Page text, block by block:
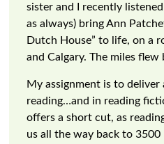
sister and I recently
as always) bring Ann
Dutch House” to life, on a
and Calgary. The miles flew
My assignment is to
reading…and in reading
offers a short cut, as
us all the way back to 3500